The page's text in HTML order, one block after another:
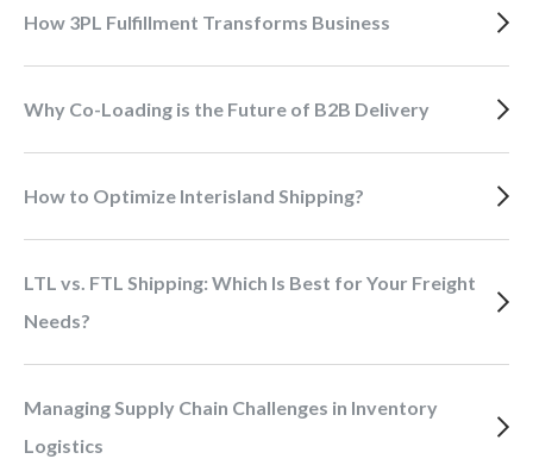
How 3PL Fulfillment Transforms Business
Why Co-Loading is the Future of B2B Delivery
How to Optimize Interisland Shipping?
LTL vs. FTL Shipping: Which Is Best for Your Freight
Needs?
Managing Supply Chain Challenges in Inventory
Logistics